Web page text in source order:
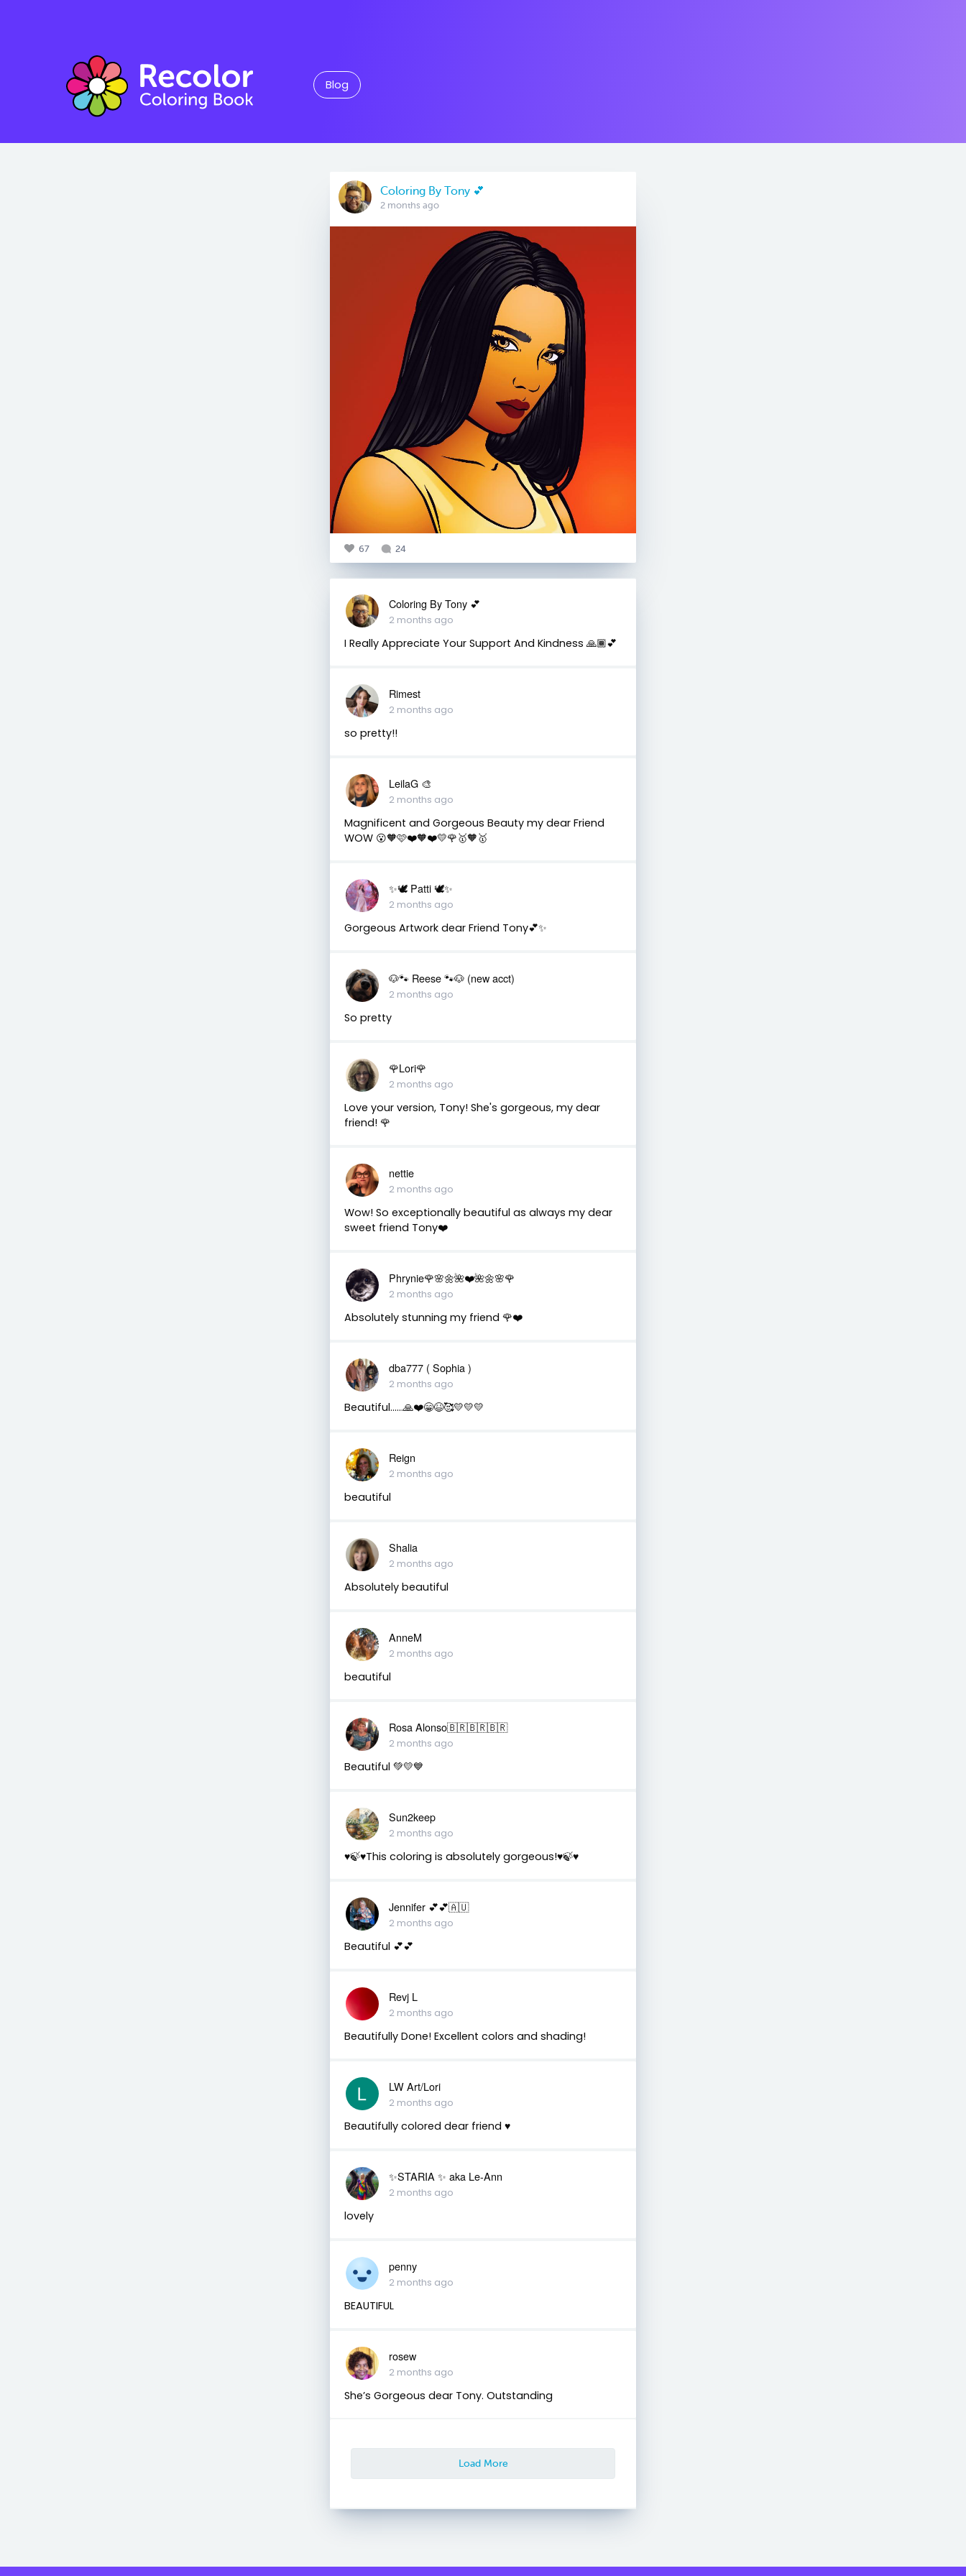
Blog
Coloring By Tony 💕
2 months ago
67 24
Coloring By Tony 💕
2 months ago
I Really Appreciate Your Support And Kindness 🙏🏾💕
Rimest
2 months ago
so pretty!!
LeilaG 🎨
2 months ago
Magnificent and Gorgeous Beauty my dear Friend
WOW 😮🧡🩷❤️🧡❤️💛🌹🥇🧡🥇
✨🕊️ Patti 🕊️✨
2 months ago
Gorgeous Artwork dear Friend Tony💕✨
🐶🐾 Reese 🐾🐶 (new acct)
2 months ago
So pretty
🌹Lori🌹
2 months ago
Love your version, Tony! She's gorgeous, my dear
friend! 🌹
nettie
2 months ago
Wow! So exceptionally beautiful as always my dear
sweet friend Tony❤️
Phrynie🌹🌸🌼🌺❤️🌺🌼🌸🌹
2 months ago
Absolutely stunning my friend 🌹❤️
dba777 ( Sophia )
2 months ago
Beautiful……🙏❤️😁😆🥰💛💛💛
Reign
2 months ago
beautiful
Shalia
2 months ago
Absolutely beautiful
AnneM
2 months ago
beautiful
Rosa Alonso🇧🇷🇧🇷🇧🇷
2 months ago
Beautiful 💚💛💙
Sun2keep
2 months ago
♥️🍃♥️This coloring is absolutely gorgeous!♥️🍃♥️
Jennifer 💕💕🇦🇺
2 months ago
Beautiful 💕💕
Revj L
2 months ago
Beautifully Done! Excellent colors and shading!
LW Art/Lori
2 months ago
Beautifully colored dear friend ♥️
✨️STARIA ✨️ aka Le-Ann
2 months ago
lovely
penny
2 months ago
BEAUTIFUL
rosew
2 months ago
She’s Gorgeous dear Tony. Outstanding
Load More